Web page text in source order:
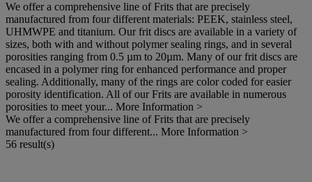
We offer a comprehensive line of Frits that are precisely
manufactured from four different materials: PEEK, stainless steel,
UHMWPE and titanium. Our frit discs are available in a variety of
sizes, both with and without polymer sealing rings, and in several
porosities ranging from 0.5 µm to 20µm. Many of our frit discs are
encased in a polymer ring for enhanced performance and proper
sealing. Additionally, many of the rings are color coded for easier
porosity identification. All of our Frits are available in numerous
porosities to meet your... More Information >
We offer a comprehensive line of Frits that are precisely
manufactured from four different... More Information >
56 result(s)